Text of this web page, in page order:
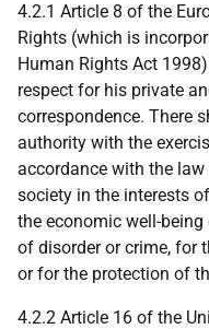
4.2.1 Article 8 of the
Rights (which is
Human Rights Act
respect for his private
correspondence. There
authority with the
accordance with the
society in the interests
the economic well-
of disorder or crime, for
or for the protection of
4.2.2 Article 16 of the